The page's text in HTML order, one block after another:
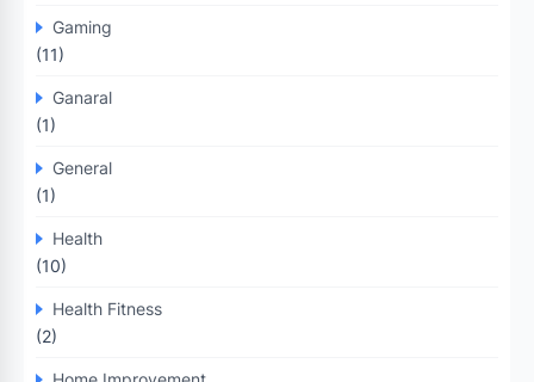
Gaming
(11)
Ganaral
(1)
General
(1)
Health
(10)
Health Fitness
(2)